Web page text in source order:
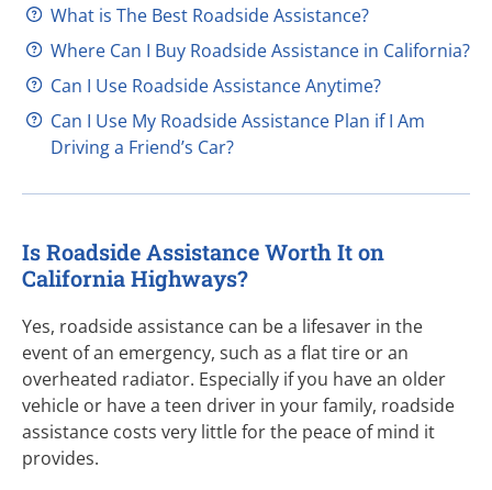
What is The Best Roadside Assistance?
Where Can I Buy Roadside Assistance in California?
Can I Use Roadside Assistance Anytime?
Can I Use My Roadside Assistance Plan if I Am
Driving a Friend’s Car?
Is Roadside Assistance Worth It on
California Highways?
Yes, roadside assistance can be a lifesaver in the
event of an emergency, such as a flat tire or an
overheated radiator. Especially if you have an older
vehicle or have a teen driver in your family, roadside
assistance costs very little for the peace of mind it
provides.